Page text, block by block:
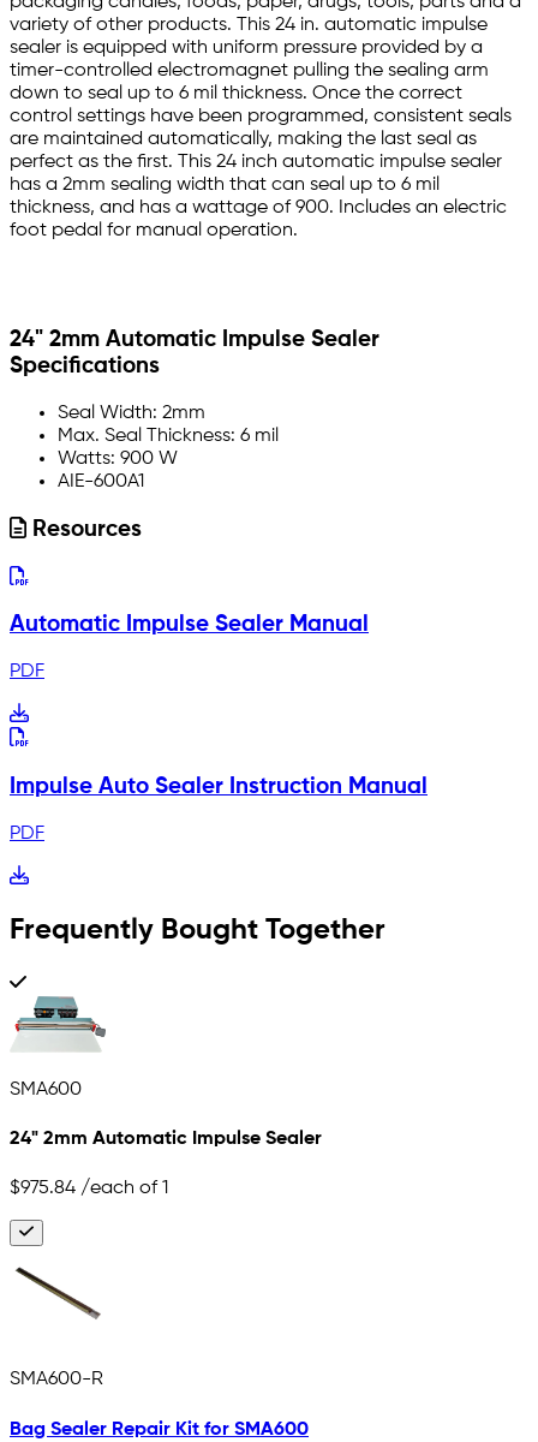
variety of other products. This 24 in. automatic impulse
sealer is equipped with uniform pressure provided by a
timer-controlled electromagnet pulling the sealing arm
down to seal up to 6 mil thickness. Once the correct
control settings have been programmed, consistent seals
are maintained automatically, making the last seal as
perfect as the first. This 24 inch automatic impulse sealer
has a 2mm sealing width that can seal up to 6 mil
thickness, and has a wattage of 900. Includes an electric
foot pedal for manual operation.
24" 2mm Automatic Impulse Sealer
Specifications
Seal Width: 2mm
Max. Seal Thickness: 6 mil
Watts: 900 W
AIE-600A1
Resources
Automatic Impulse Sealer Manual
PDF
Impulse Auto Sealer Instruction Manual
PDF
Frequently Bought Together
SMA600
24" 2mm Automatic Impulse Sealer
$975.84 /each of 1
SMA600-R
Bag Sealer Repair Kit for SMA600